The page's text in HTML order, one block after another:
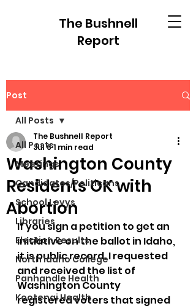
The Bushnell
Report
Post
All Posts
Meetings
Candidates/Politicans
School Levys
Libraries
Election Results
North Idaho College
Panhandle Health
Kootenai Health
All Posts
Washington County
Residents OK with
Abortion
The Bushnell Report
Jul 61 min read
If you sign a petition to get an
initiative on the ballot in Idaho,
it is public record. I requested
and received the list of
Washington County
registered voters that signed